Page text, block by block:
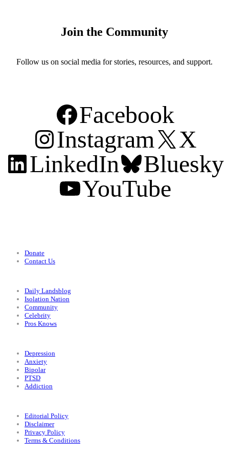
Join the Community
Follow us on social media for stories, resources, and support.
Facebook
Instagram
X
LinkedIn
Bluesky
YouTube
Donate
Contact Us
Daily Landsblog
Isolation Nation
Community
Celebrity
Pros Knows
Depression
Anxiety
Bipolar
PTSD
Addiction
Editorial Policy
Disclaimer
Privacy Policy
Terms & Conditions